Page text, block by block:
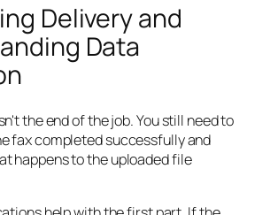
Delivery and
Data
the end of the job. You still need to
fax completed successfully and
happens to the uploaded file